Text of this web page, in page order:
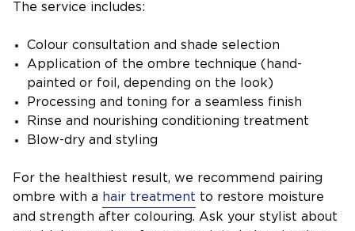
The service includes:
Colour consultation and shade selection
Application of the ombre technique (hand-
painted or foil, depending on the look)
Processing and toning for a seamless finish
Rinse and nourishing conditioning treatment
Blow-dry and styling
For the healthiest result, we recommend pairing
ombre with a hair treatment to restore moisture
and strength after colouring. Ask your stylist about